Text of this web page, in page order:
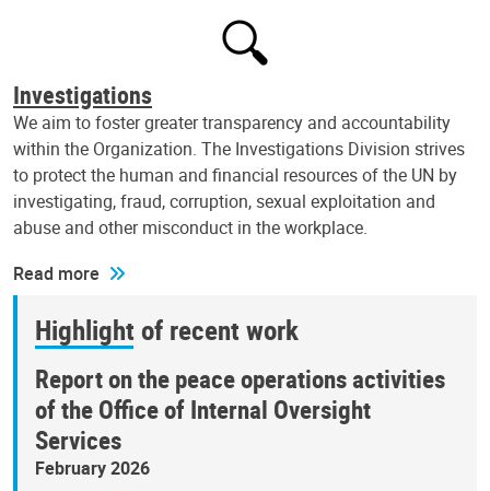
Investigations
We aim to foster greater transparency and accountability
within the Organization. The Investigations Division strives
to protect the human and financial resources of the UN by
investigating, fraud, corruption, sexual exploitation and
abuse and other misconduct in the workplace.
Read more
Highlight of recent work
Report on the peace operations activities
of the Office of Internal Oversight
Services
February 2026